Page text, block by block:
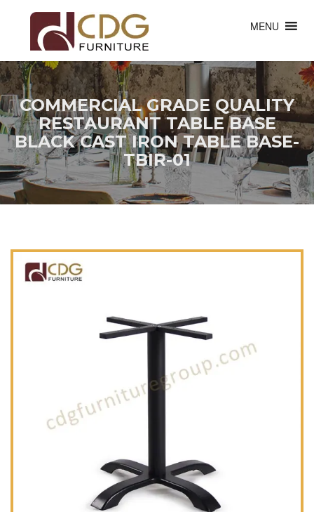
MENU
COMMERCIAL GRADE QUALITY
RESTAURANT TABLE BASE
BLACK CAST IRON TABLE BASE-
TBIR-01